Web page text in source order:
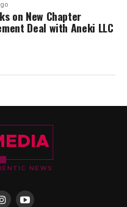
on New Chapter
Deal with Aneki LLC